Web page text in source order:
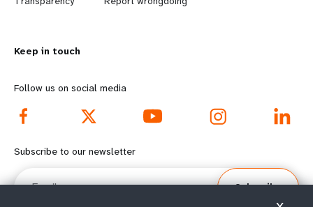
n
o
r
e
f
o
y
d
o
o
Keep in touch
Follow us on social media
Subscribe to our newsletter
Email
Subscribe